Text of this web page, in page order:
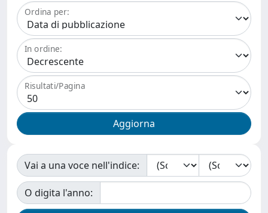
Ordina per:
In ordine:
Risultati/Pagina
Vai a una voce nell'indice:
O digita l'anno: